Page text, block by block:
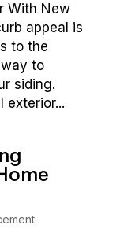
With New
appeal is
to the
to
siding.
exterior...